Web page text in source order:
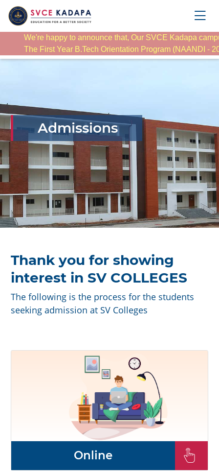
We're happy to announce that, Our SVCE Kadapa
The First Year B.Tech Orientation Program (NAANDI -
Admissions
Thank you for showing
interest in SV COLLEGES
The following is the process for the students
seeking admission at SV Colleges
Online